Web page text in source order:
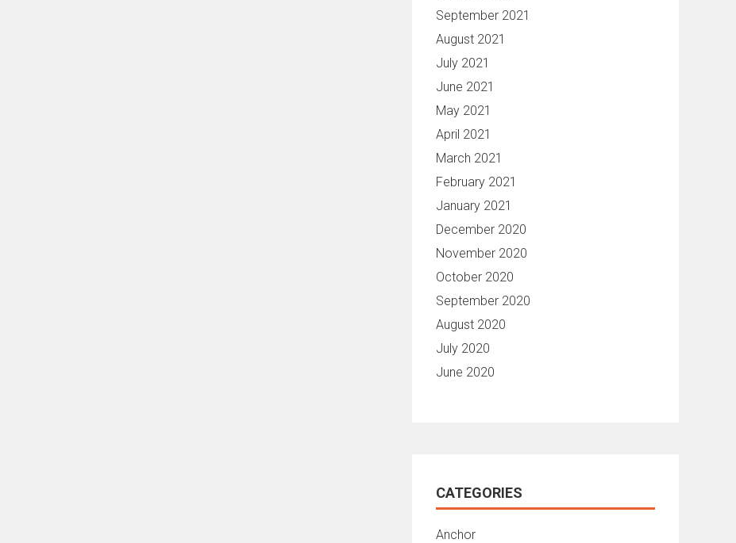
September 2021
August 2021
July 2021
June 2021
May 2021
April 2021
March 2021
February 2021
January 2021
December 2020
November 2020
October 2020
September 2020
August 2020
July 2020
June 2020
CATEGORIES
Anchor